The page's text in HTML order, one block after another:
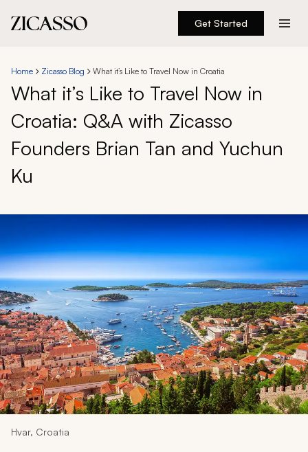
Get Started
Experiences
Inspiration
About
888 900-1569
Account
My Trips
Design My Dream Trip
Home Zicasso Blog What it’s Like to Travel Now in Croatia
What it’s Like to Travel Now in
Croatia: Q&A with Zicasso
Founders Brian Tan and Yuchun
Ku
Hvar, Croatia